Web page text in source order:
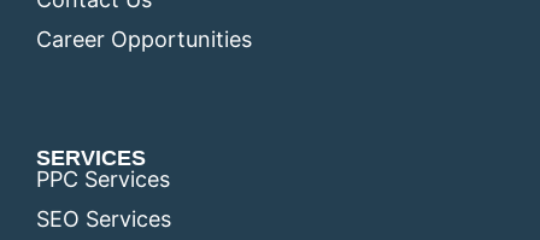
Career Opportunities
SERVICES
PPC Services
SEO Services